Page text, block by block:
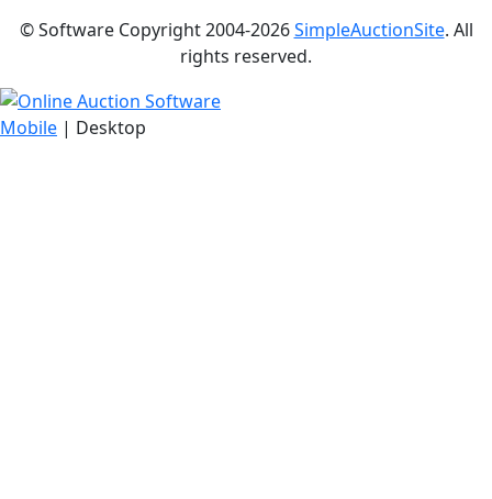
© Software Copyright 2004-2026SimpleAuctionSite. All
rights reserved.
Mobile | Desktop